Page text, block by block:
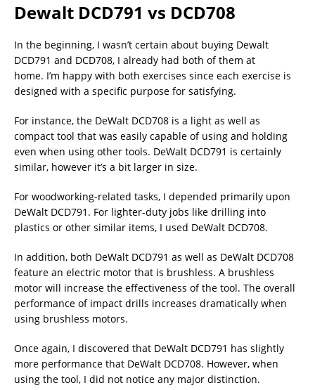
Dewalt DCD791 vs DCD708
In the beginning, I wasn’t certain about buying Dewalt
DCD791 and DCD708, I already had both of them at
home. I’m happy with both exercises since each exercise is
designed with a specific purpose for satisfying.
For instance, the DeWalt DCD708 is a light as well as
compact tool that was easily capable of using and holding
even when using other tools. DeWalt DCD791 is certainly
similar, however it’s a bit larger in size.
For woodworking-related tasks, I depended primarily upon
DeWalt DCD791. For lighter-duty jobs like drilling into
plastics or other similar items, I used DeWalt DCD708.
In addition, both DeWalt DCD791 as well as DeWalt DCD708
feature an electric motor that is brushless. A brushless
motor will increase the effectiveness of the tool. The overall
performance of impact drills increases dramatically when
using brushless motors.
Once again, I discovered that DeWalt DCD791 has slightly
more performance that DeWalt DCD708. However, when
using the tool, I did not notice any major distinction.